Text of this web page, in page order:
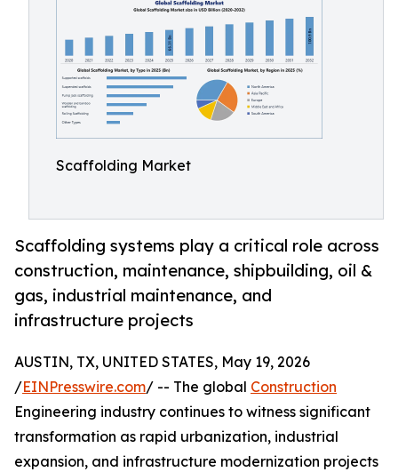
Scaffolding Market
Scaffolding systems play a critical role across
construction, maintenance, shipbuilding, oil &
gas, industrial maintenance, and
infrastructure projects
AUSTIN, TX, UNITED STATES, May 19, 2026
/EINPresswire.com/ -- The global Construction
Engineering industry continues to witness significant
transformation as rapid urbanization, industrial
expansion, and infrastructure modernization projects